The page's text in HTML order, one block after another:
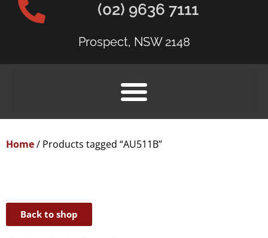
(02) 9636 7111
Prospect, NSW 2148
Home/ Products tagged “AU511B”
Back to shop